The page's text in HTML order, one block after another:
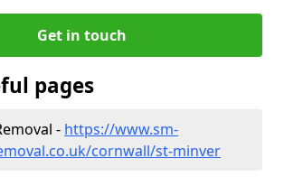
Get in touch
pages
- https://www.sm-
cornwall/st-minver